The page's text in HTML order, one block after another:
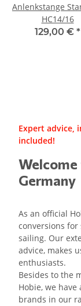
Anlenkstange
HC14/16
129,00 € *
Expert advice,
included!
Germany
As an official
conversions
sailing. Our
advice, makes
enthusiasts.
Besides to the
Hobie, we
brands in our